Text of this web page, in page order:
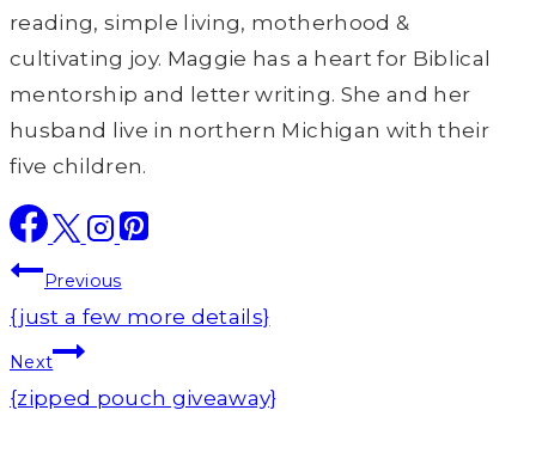
reading, simple living, motherhood &
cultivating joy. Maggie has a heart for Biblical
mentorship and letter writing. She and her
husband live in northern Michigan with their
five children.
Post
navigation
Previous
{just a few more details}
Next
{zipped pouch giveaway}